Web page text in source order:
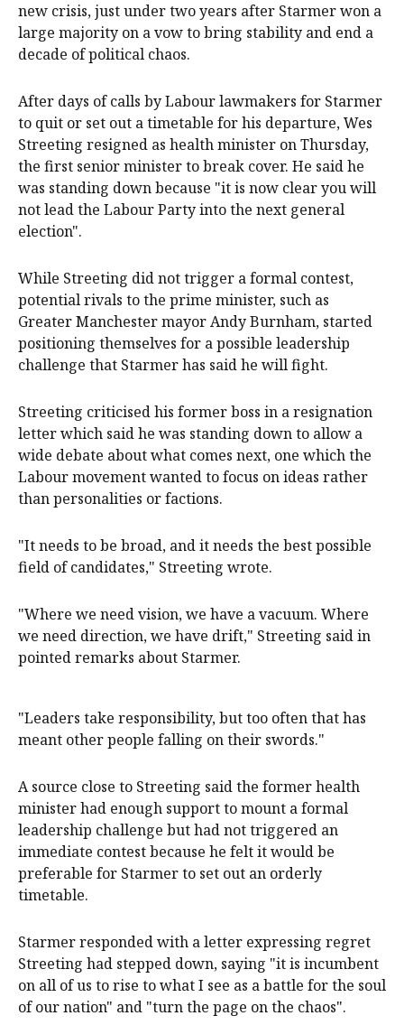
new ‌crisis, just under two years after Starmer won a
large majority on a vow to bring stability and end a
decade of political chaos.
After days of calls by Labour lawmakers for Starmer
to quit or set out a timetable for his ‌departure, Wes
Streeting resigned as health minister on Thursday,
the first senior minister to break cover. He said he
was standing down because "it is now clear you will
not lead the Labour Party into the next general
election".
While Streeting did not trigger a formal contest,
potential rivals to the prime minister, such as
Greater Manchester mayor Andy Burnham, started
positioning themselves for a possible leadership
challenge that Starmer has said he will fight.
Streeting criticised his former boss in a resignation
letter which said he was standing down to allow a
wide debate about what comes next, one which the
Labour movement wanted to focus on ideas rather
than personalities or factions.
"It needs to be broad, and it needs the ‌best possible
field of candidates," Streeting ‌wrote.
"Where ⁠we need vision, we have a vacuum. Where
we need direction, we have drift," Streeting said in
pointed remarks about Starmer.
"Leaders take responsibility, but too ​often that has
meant other people falling on their swords."
A source close to Streeting said the former health
minister had enough support to mount a formal
leadership challenge but had not triggered an
immediate contest because he felt it would be
preferable for Starmer to set out an orderly
timetable.
Starmer responded with a letter expressing regret
Streeting had stepped down, saying "it is incumbent
on all of us to rise to what I see as a battle for the soul
of our nation" and "turn the page on the chaos".